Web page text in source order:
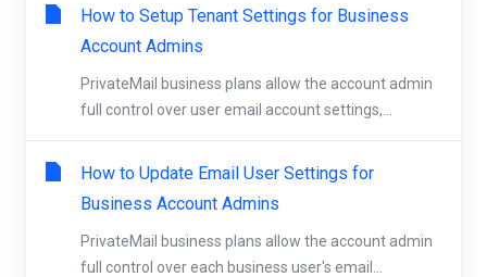
How to Setup Tenant Settings for Business
Account Admins
PrivateMail business plans allow the account admin
full control over user email account settings,...
How to Update Email User Settings for
Business Account Admins
PrivateMail business plans allow the account admin
full control over each business user's email...